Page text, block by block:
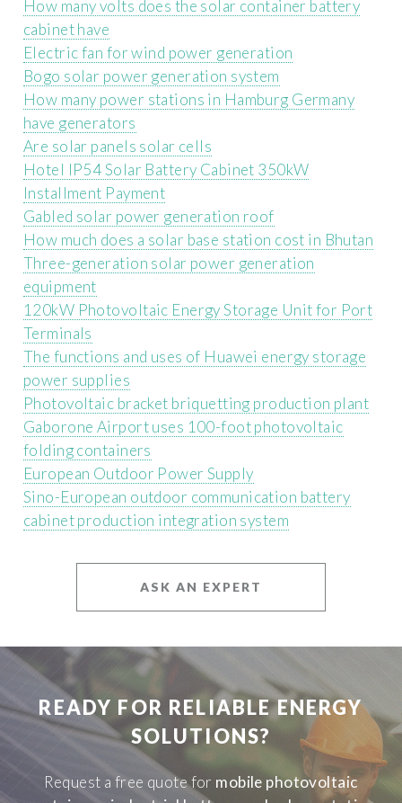
How many volts does the solar container battery
cabinet have
Electric fan for wind power generation
Bogo solar power generation system
How many power stations in Hamburg Germany
have generators
Are solar panels solar cells
Hotel IP54 Solar Battery Cabinet 350kW
Installment Payment
Gabled solar power generation roof
How much does a solar base station cost in Bhutan
Three-generation solar power generation
equipment
120kW Photovoltaic Energy Storage Unit for Port
Terminals
The functions and uses of Huawei energy storage
power supplies
Photovoltaic bracket briquetting production plant
Gaborone Airport uses 100-foot photovoltaic
folding containers
European Outdoor Power Supply
Sino-European outdoor communication battery
cabinet production integration system
ASK AN EXPERT
READY FOR RELIABLE ENERGY
SOLUTIONS?
Request a free quote for mobile photovoltaic